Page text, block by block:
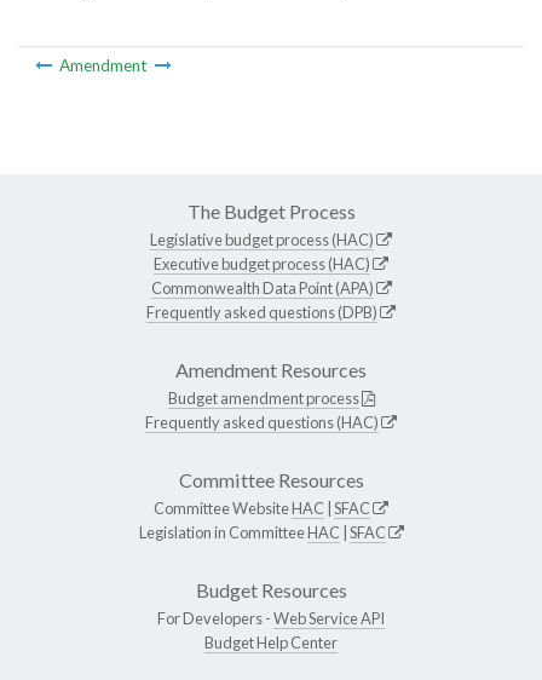
Amendment
The Budget Process
Legislative budget process (HAC)
Executive budget process (HAC)
Commonwealth Data Point (APA)
Frequently asked questions (DPB)
Amendment Resources
Budget amendment process
Frequently asked questions (HAC)
Committee Resources
Committee WebsiteHAC SFAC
Legislation in CommitteeHAC SFAC
Budget Resources
For Developers -Web Service API
Budget Help Center